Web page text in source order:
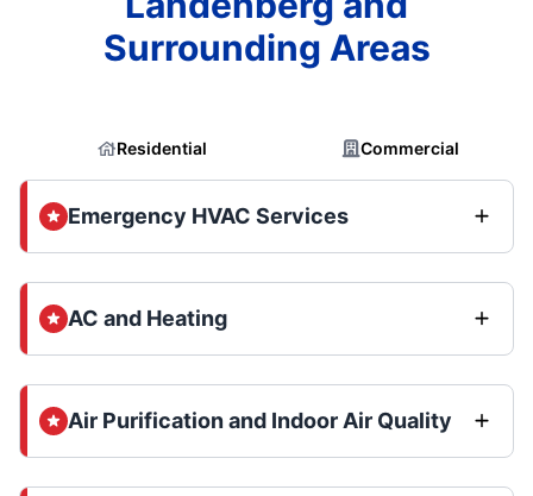
Surrounding Areas
Residential Commercial
Emergency HVAC Services
AC and Heating
Air Purification and Indoor Air Quality